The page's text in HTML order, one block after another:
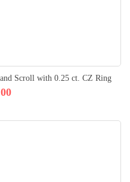
Scroll with 0.25 ct. CZ Ring